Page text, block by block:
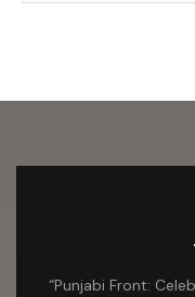
“Punjabi Front: